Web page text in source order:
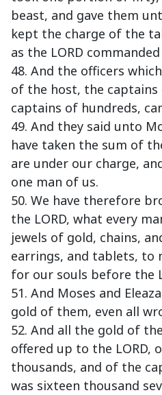
beast, and gave them
kept the charge of the
as the LORD
48. And the officers
of the host, the captains
captains of hundreds,
49. And they said unto
have taken the sum of
are under our charge,
one man of us.
50. We have therefore
the LORD, what every
jewels of gold, chains,
earrings, and tablets, to
for our souls before the
51. And Moses and
gold of them, even all
52. And all the gold of
offered up to the LORD,
thousands, and of the
was sixteen thousand